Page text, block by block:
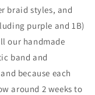
braid styles, and
purple and 1B)
our handmade
band and
because each
around 2 weeks to